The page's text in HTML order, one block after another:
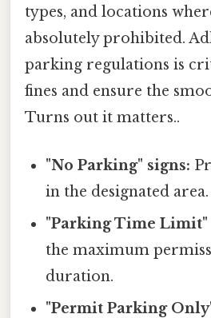
types, and locations
absolutely prohibited.
parking regulations is
fines and ensure the
Turns out it matters..
"No Parking" signs:
in the designated area.
"Parking Time Limit"
the maximum
duration.
"Permit Parking